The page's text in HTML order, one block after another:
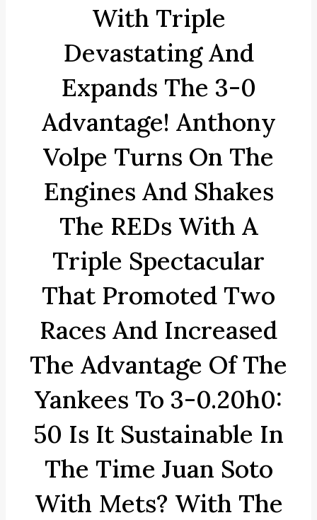
With Triple
Devastating And
Expands The 3-0
Advantage! Anthony
Volpe Turns On The
Engines And Shakes
The REDs With A
Triple Spectacular
That Promoted Two
Races And Increased
The Advantage Of The
Yankees To 3-0.20h0:
50 Is It Sustainable In
The Time Juan Soto
With Mets? With The